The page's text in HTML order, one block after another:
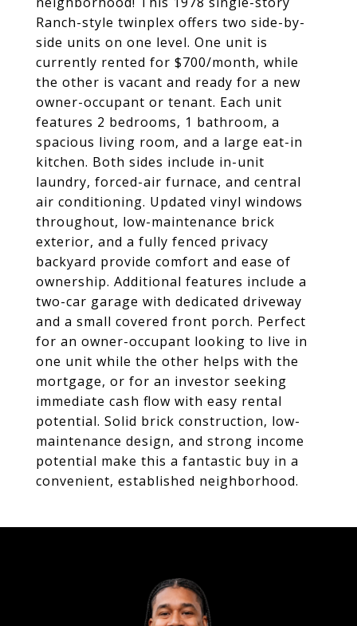
Ranch-style twinplex offers two side-by-
side units on one level. One unit is
currently rented for $700/month, while
the other is vacant and ready for a new
owner-occupant or tenant. Each unit
features 2 bedrooms, 1 bathroom, a
spacious living room, and a large eat-in
kitchen. Both sides include in-unit
laundry, forced-air furnace, and central
air conditioning. Updated vinyl windows
throughout, low-maintenance brick
exterior, and a fully fenced privacy
backyard provide comfort and ease of
ownership. Additional features include a
two-car garage with dedicated driveway
and a small covered front porch. Perfect
for an owner-occupant looking to live in
one unit while the other helps with the
mortgage, or for an investor seeking
immediate cash flow with easy rental
potential. Solid brick construction, low-
maintenance design, and strong income
potential make this a fantastic buy in a
convenient, established neighborhood.